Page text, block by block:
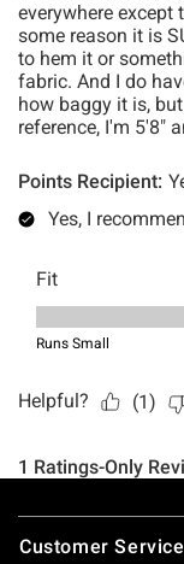
Footer
Customer Service